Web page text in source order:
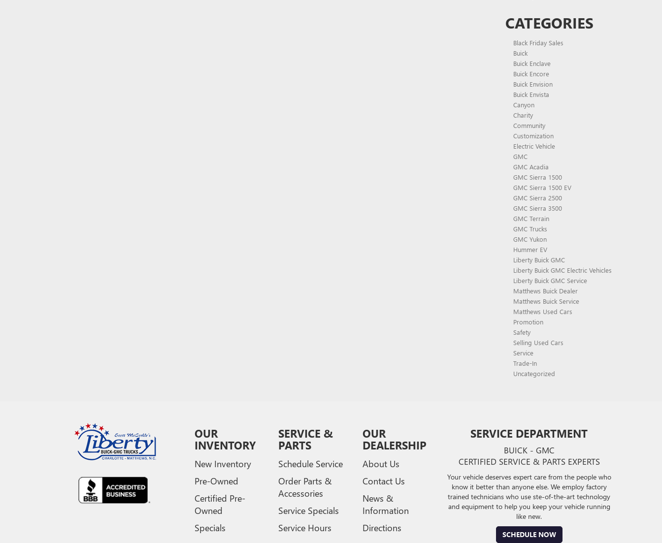
CATEGORIES
Black Friday Sales
Buick
Buick Enclave
Buick Encore
Buick Envision
Buick Envista
Canyon
Charity
Community
Customization
Electric Vehicle
GMC
GMC Acadia
GMC Sierra 1500
GMC Sierra 1500 EV
GMC Sierra 2500
GMC Sierra 3500
GMC Terrain
GMC Trucks
GMC Yukon
Hummer EV
Liberty Buick GMC
Liberty Buick GMC Electric Vehicles
Liberty Buick GMC Service
Matthews Buick Dealer
Matthews Buick Service
Matthews Used Cars
Promotion
Safety
Selling Used Cars
Service
Trade-In
Uncategorized
OUR
INVENTORY
New Inventory
Pre-Owned
Certified Pre-
Owned
Specials
SERVICE &
PARTS
Schedule Service
Order Parts &
Accessories
Service Specials
Service Hours
OUR
DEALERSHIP
About Us
Contact Us
News &
Information
Directions
SERVICE DEPARTMENT
BUICK - GMC
CERTIFIED SERVICE & PARTS EXPERTS
Your vehicle deserves expert care from the people who
know it better than anyone else. We employ factory
trained technicians who use ste-of-the-art technology
and equipment to help you keep your vehicle running
like new.
SCHEDULE NOW